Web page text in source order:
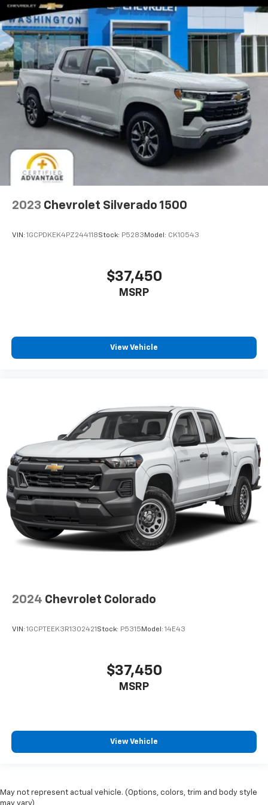
2023 Chevrolet Silverado 1500
VIN: 1GCPDKEK4PZ244118Stock: P5283 Model: CK10543
$37,450
MSRP
View Vehicle
2024 Chevrolet Colorado
VIN: 1GCPTEEK3R1302421 Stock: P5315 Model: 14E43
$37,450
MSRP
View Vehicle
May not represent actual vehicle. (Options, colors, trim and body style